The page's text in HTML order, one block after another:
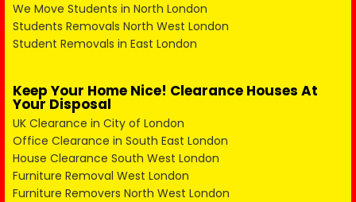
We Move Students in North London
Students Removals North West London
Student Removals in East London
Keep Your Home Nice! Clearance Houses At
Your Disposal
UK Clearance in City of London
Office Clearance in South East London
House Clearance South West London
Furniture Removal West London
Furniture Removers North West London